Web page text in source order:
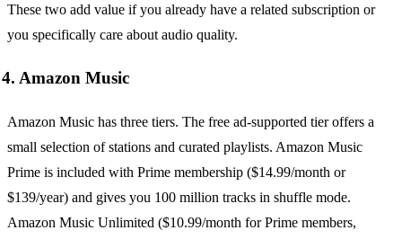
These two add value if you already have a related subscription or
you specifically care about audio quality.
4. Amazon Music
Amazon Music has three tiers. The free ad-supported tier offers a
small selection of stations and curated playlists. Amazon Music
Prime is included with Prime membership ($14.99/month or
$139/year) and gives you 100 million tracks in shuffle mode.
Amazon Music Unlimited ($10.99/month for Prime members,